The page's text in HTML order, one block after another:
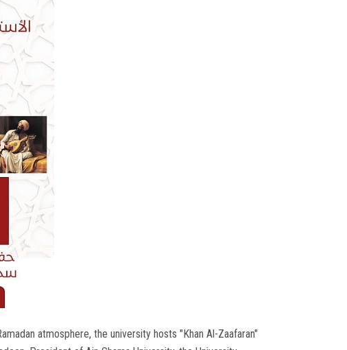
atmosphere, the university hosts "Khan Al-Zaafaran"